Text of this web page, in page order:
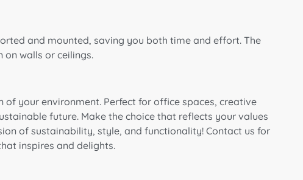
and mounted, saving you both time and effort. The
walls or ceilings.
of your environment. Perfect for office spaces, creative
future. Make the choice that reflects your values
of sustainability, style, and functionality! Contact us for
inspires and delights.